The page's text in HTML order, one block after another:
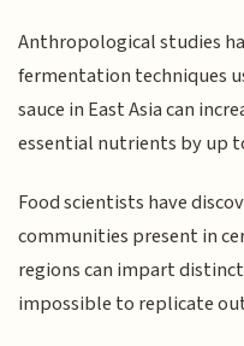
Anthropological studies
fermentation techniques
sauce in East Asia can
essential nutrients by up
Food scientists have
communities present in
regions can impart
impossible to replicate